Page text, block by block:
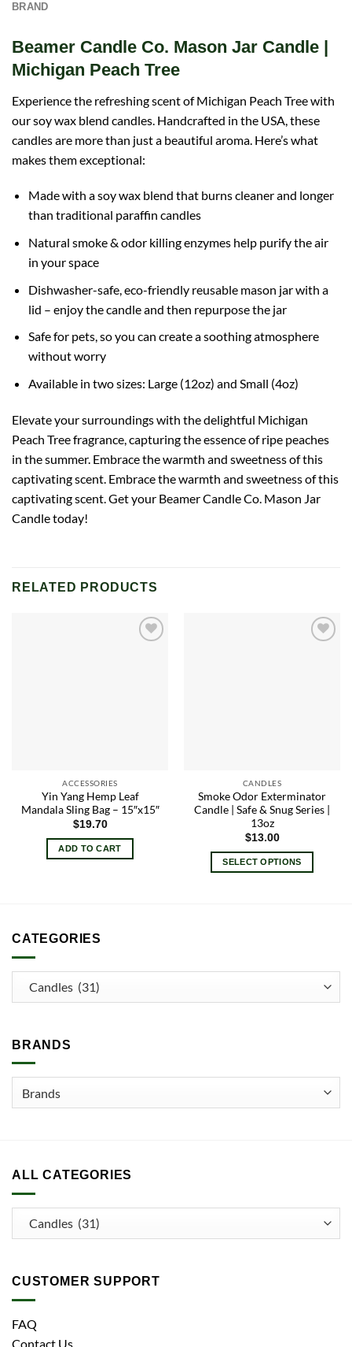
BRAND
Beamer Candle Co. Mason Jar Candle |
Michigan Peach Tree
Experience the refreshing scent of Michigan Peach Tree with
our soy wax blend candles. Handcrafted in the USA, these
candles are more than just a beautiful aroma. Here’s what
makes them exceptional:
Made with a soy wax blend that burns cleaner and longer
than traditional paraffin candles
Natural smoke & odor killing enzymes help purify the air
in your space
Dishwasher-safe, eco-friendly reusable mason jar with a
lid – enjoy the candle and then repurpose the jar
Safe for pets, so you can create a soothing atmosphere
without worry
Available in two sizes: Large (12oz) and Small (4oz)
Elevate your surroundings with the delightful Michigan
Peach Tree fragrance, capturing the essence of ripe peaches
in the summer. Embrace the warmth and sweetness of this
captivating scent. Embrace the warmth and sweetness of this
captivating scent. Get your Beamer Candle Co. Mason Jar
Candle today!
RELATED PRODUCTS
ACCESSORIES
Yin Yang Hemp Leaf
Mandala Sling Bag – 15″x15″
$19.70
ADD TO CART
CANDLES
Smoke Odor Exterminator
Candle | Safe & Snug Series |
13oz
$13.00
SELECT OPTIONS
product
CATEGORIES
BRANDS
ALL CATEGORIES
CUSTOMER SUPPORT
FAQ
Contact Us